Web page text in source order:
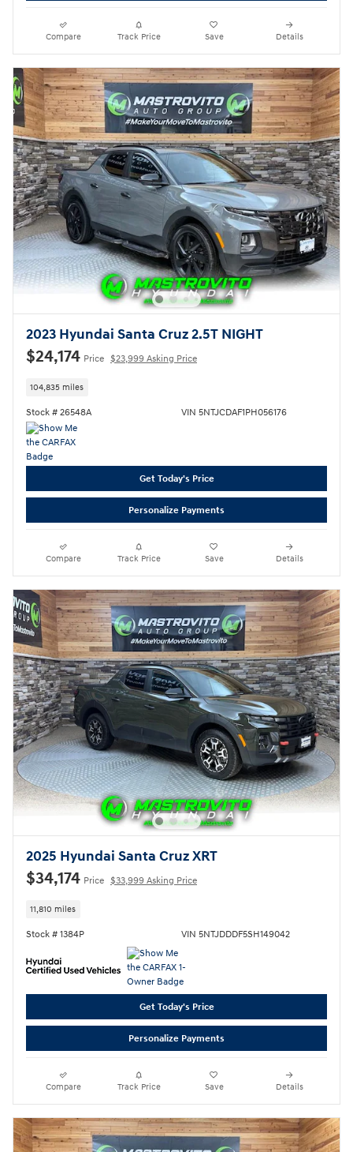
Compare Track Price Save Details
2023 Hyundai Santa Cruz 2.5T NIGHT
$24,174 Price $23,999 Asking Price
104,835 miles
Stock # 26548A VIN 5NTJCDAF1PH056176
Get Today's Price
Personalize Payments
Compare Track Price Save Details
2025 Hyundai Santa Cruz XRT
$34,174 Price $33,999 Asking Price
11,810 miles
Stock # 1384P VIN 5NTJDDDF5SH149042
Get Today's Price
Personalize Payments
Compare Track Price Save Details